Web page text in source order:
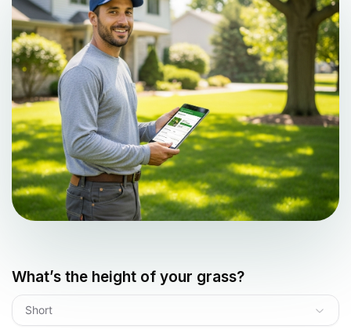
What’s the height of your grass?
Short